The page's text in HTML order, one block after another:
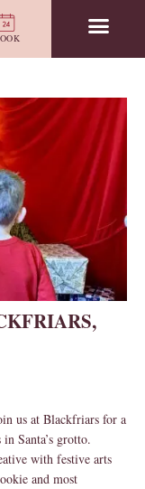
us at Blackfriars for a
Santa’s grotto.
with festive arts
and most